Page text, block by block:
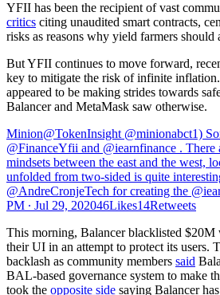
YFII has been the recipient of vast
critics citing unaudited smart contracts,
risks as reasons why yield farmers should
But YFII continues to move forward,
key to mitigate the risk of infinite
appeared to be making strides towards
Balancer and MetaMask saw otherwise.
Minion@TokenInsight @minionabct1)
@FinanceYfii and @iearnfinance . There
mindsets between the east and the west,
unfolded from two-sided is quite
@AndreCronjeTech for creating the
PM ∙ Jul 29, 202046Likes14Retweets
This morning, Balancer blacklisted
their UI in an attempt to protect its users.
backlash as community members said
BAL-based governance system to make
took the opposite side saying Balancer